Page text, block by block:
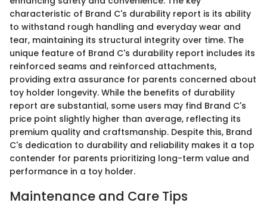
characteristic of Brand C's durability report is its ability
to withstand rough handling and everyday wear and
tear, maintaining its structural integrity over time. The
unique feature of Brand C's durability report includes its
reinforced seams and reinforced attachments,
providing extra assurance for parents concerned about
toy holder longevity. While the benefits of durability
report are substantial, some users may find Brand C's
price point slightly higher than average, reflecting its
premium quality and craftsmanship. Despite this, Brand
C's dedication to durability and reliability makes it a top
contender for parents prioritizing long-term value and
performance in a toy holder.
Maintenance and Care Tips